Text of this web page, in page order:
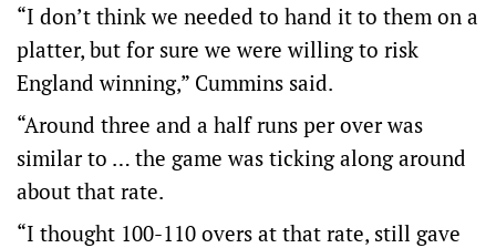
“I don’t think we needed to hand it to them on a
platter, but for sure we were willing to risk
England winning,” Cummins said.
“Around three and a half runs per over was
similar to … the game was ticking along around
about that rate.
“I thought 100-110 overs at that rate, still gave